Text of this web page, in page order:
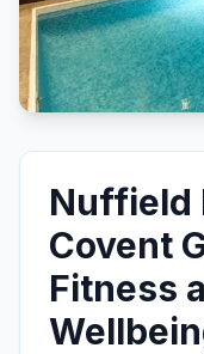
Nuffield
Covent
Fitness